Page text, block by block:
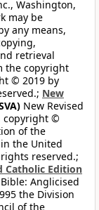
Washington,
may be
any means,
retrieval
the copyright
© 2019 by
New
New Revised
copyright ©
of the
the United
reserved.;
Catholic Edition
Anglicised
the Division
of the